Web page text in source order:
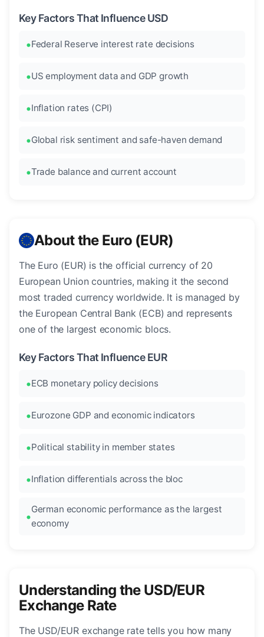
Key Factors That Influence USD
Federal Reserve interest rate decisions
US employment data and GDP growth
Inflation rates (CPI)
Global risk sentiment and safe-haven demand
Trade balance and current account
About the Euro (EUR)
The Euro (EUR) is the official currency of 20
European Union countries, making it the second
most traded currency worldwide. It is managed by
the European Central Bank (ECB) and represents
one of the largest economic blocs.
Key Factors That Influence EUR
ECB monetary policy decisions
Eurozone GDP and economic indicators
Political stability in member states
Inflation differentials across the bloc
German economic performance as the largest
economy
Understanding the USD/EUR
Exchange Rate
The USD/EUR exchange rate tells you how many